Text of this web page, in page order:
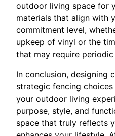
outdoor living space for
materials that align with
commitment level,
upkeep of vinyl or the
that may require periodic
In conclusion, designing
strategic fencing
your outdoor living
purpose, style, and
space that truly reflects